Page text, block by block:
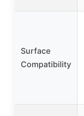
Surface
Compatibility